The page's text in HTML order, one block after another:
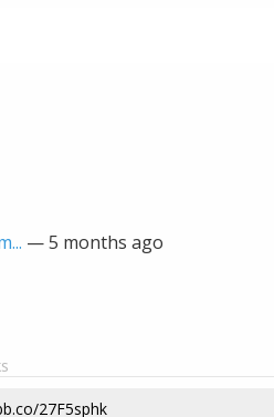
—5 months ago